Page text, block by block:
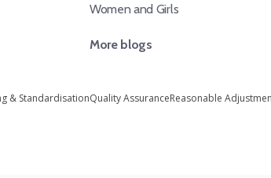
Women and Girls
More blogs
& StandardisationQuality AssuranceReasonable